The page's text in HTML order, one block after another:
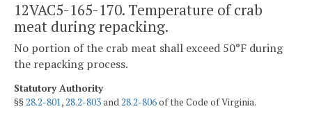
12VAC5-165-170. Temperature of crab
meat during repacking.
No portion of the crab meat shall exceed 50°F during
the repacking process.
Statutory Authority
§§28.2-801,28.2-803and28.2-806of the Code of Virginia.